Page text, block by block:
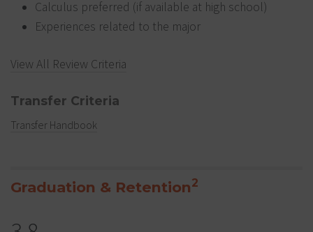
Calculus preferred (if available at high school)
Experiences related to the major
View All Review Criteria
Transfer Criteria
Transfer Handbook
Graduation & Retention2